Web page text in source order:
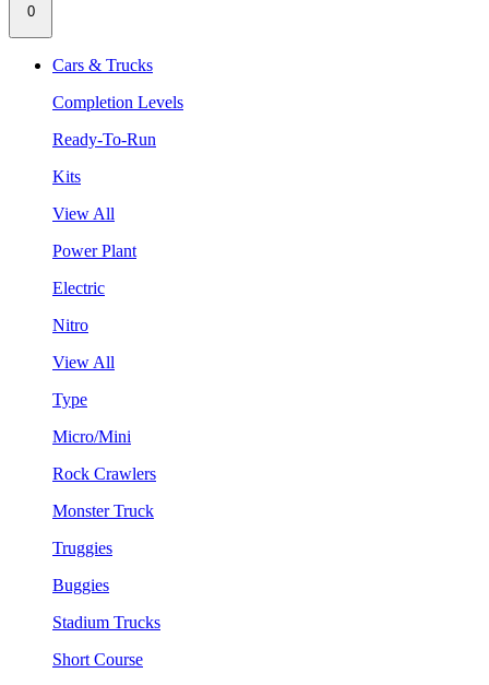
0
Cars & Trucks
Completion Levels
Ready-To-Run
Kits
View All
Power Plant
Electric
Nitro
View All
Type
Micro/Mini
Rock Crawlers
Monster Truck
Truggies
Buggies
Stadium Trucks
Short Course